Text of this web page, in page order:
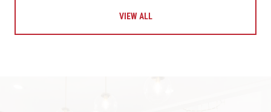
VIEW ALL